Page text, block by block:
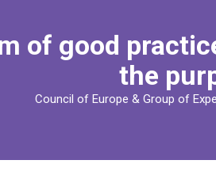
of good
the
Council of Europe & Group of